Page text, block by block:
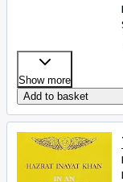
Show more
Add to basket